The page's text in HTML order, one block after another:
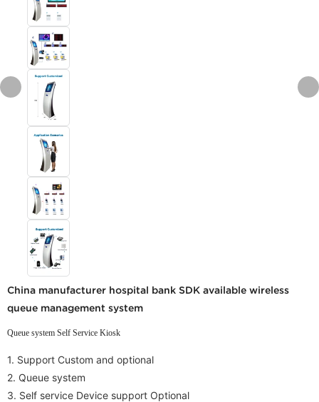
China manufacturer hospital bank SDK available wireless
queue management system
Queue system Self Service Kiosk
1. Support Custom and optional
2. Queue system
3. Self service Device support Optional